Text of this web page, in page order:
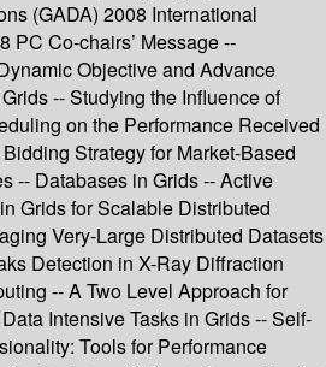
(GADA) 2008 International
PC Co-chairs’ Message --
Objective and Advance
-- Studying the Influence of
on the Performance Received
Strategy for Market-Based
-- Databases in Grids -- Active
Grids for Scalable Distributed
Very-Large Distributed Datasets
Detection in X-Ray Diffraction
-- A Two Level Approach for
Intensive Tasks in Grids -- Self-
Tools for Performance